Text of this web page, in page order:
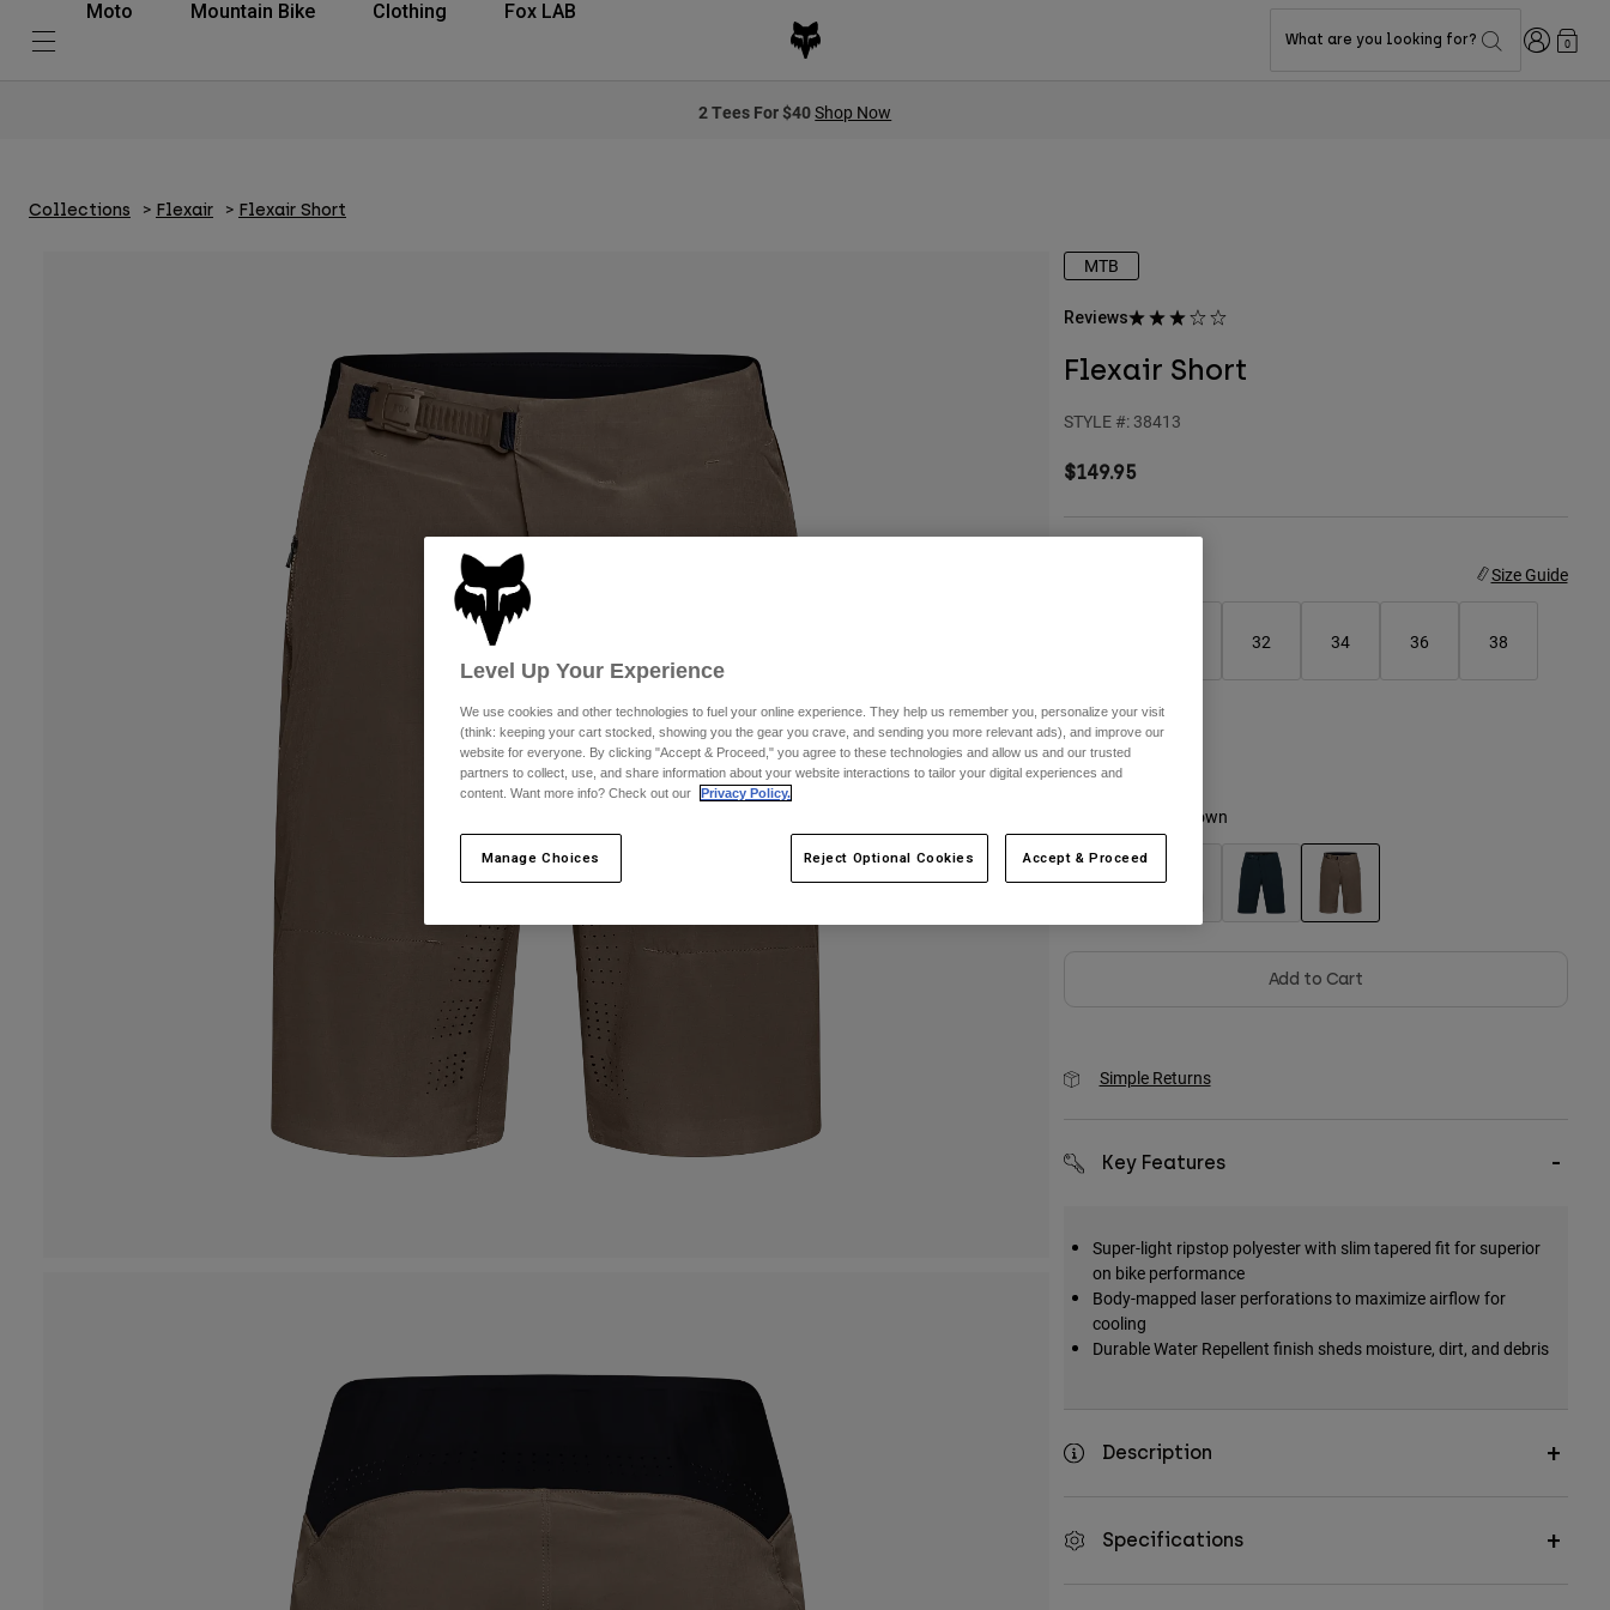
Moto Mountain Bike Clothing Fox LAB
What are you looking for? Login0
2 Tees For $40Shop Now
Collections Flexair Flexair Short
MTB
Reviews
Flexair Short
STYLE #: 38413
$149.95
Size Guide
32 34 36 38
40
Nutmeg Brown
Add to Cart
Simple Returns
Key Features
Super-light ripstop polyester with slim tapered fit for superior
on bike performance
Body-mapped laser perforations to maximize airflow for
cooling
Durable Water Repellent finish sheds moisture, dirt, and debris
Description
Specifications
Level Up Your Experience
We use cookies and other technologies to fuel your online experience. They help us remember you, personalize your visit
(think: keeping your cart stocked, showing you the gear you crave, and sending you more relevant ads), and improve our
website for everyone. By clicking "Accept & Proceed," you agree to these technologies and allow us and our trusted
partners to collect, use, and share information about your website interactions to tailor your digital experiences and
content. Want more info? Check out our
Privacy Policy.
Manage Choices Reject Optional Cookies Accept & Proceed